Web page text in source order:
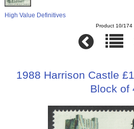
High Value Definitives
Product 10/174
1988 Harrison Castle
Block of